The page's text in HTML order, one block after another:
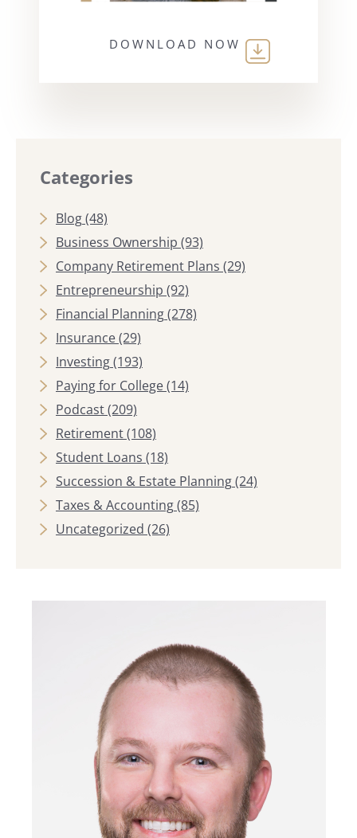
DOWNLOAD NOW
Categories
Blog(48)
Business Ownership (93)
Company Retirement Plans (29)
Entrepreneurship (92)
Financial Planning(278)
Insurance(29)
Investing(193)
Paying for College(14)
Podcast(209)
Retirement(108)
Student Loans (18)
Succession & Estate Planning(24)
Taxes & Accounting(85)
Uncategorized (26)